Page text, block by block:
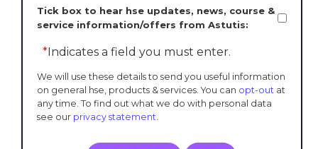
Tick box to hear hse updates, news, course &
service information/offers from Astutis:
* Indicates a field you must enter.
We will use these details to send you useful information
on general hse, products & services. You can opt-out at
any time. To find out what we do with personal data
see our privacy statement